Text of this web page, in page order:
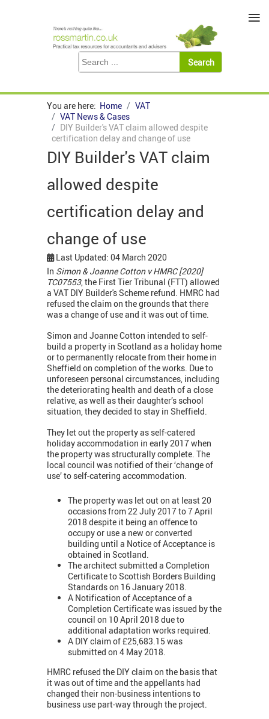
You are here: Home
VAT
VAT News & Cases
DIY Builder's VAT claim allowed despite
certification delay and change of use
DIY Builder's VAT claim
allowed despite
certification delay and
change of use
Last Updated: 04 March 2020
In Simon & Joanne Cotton v HMRC [2020]
TC07553, the First Tier Tribunal (FTT) allowed
a VAT DIY Builder's Scheme refund. HMRC had
refused the claim on the grounds that there
was a change of use and it was out of time.
Simon and Joanne Cotton intended to self-
build a property in Scotland as a holiday home
or to permanently relocate from their home in
Sheffield on completion of the works. Due to
unforeseen personal circumstances, including
the deteriorating health and death of a close
relative, as well as their daughter’s school
situation, they decided to stay in Sheffield.
They let out the property as self-catered
holiday accommodation in early 2017 when
the property was structurally complete. The
local council was notified of their ‘change of
use’ to self-catering accommodation.
The property was let out on at least 20
occasions from 22 July 2017 to 7 April
2018 despite it being an offence to
occupy or use a new or converted
building until a Notice of Acceptance is
obtained in Scotland.
The architect submitted a Completion
Certificate to Scottish Borders Building
Standards on 16 January 2018.
A Notification of Acceptance of a
Completion Certificate was issued by the
council on 10 April 2018 due to
additional adaptation works required.
A DIY claim of £25,683.15 was
submitted on 4 May 2018.
HMRC refused the DIY claim on the basis that
it was out of time and the appellants had
changed their non-business intentions to
business use part-way through the project.
≡